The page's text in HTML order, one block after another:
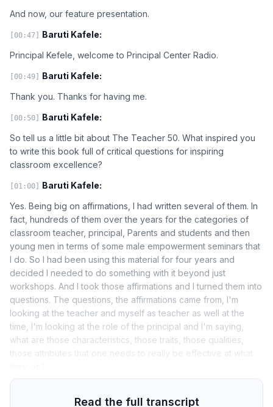
And now, our feature presentation.
[00:47]
Baruti Kafele:
Principal Kefele, welcome to Principal Center Radio.
[00:49]
Baruti Kafele:
Thank you. Thanks for having me.
[00:50]
Baruti Kafele:
So tell us a little bit about The Teacher 50. What inspired you
to write this book full of critical questions for inspiring
classroom excellence?
[01:00]
Baruti Kafele:
Yes. Being big on affirmations, I had written several of them. In
fact, hundreds of them over the years for the categories of
classroom teacher, principal, Parents and students and then
young men in terms of some male empowerment seminars that
I do. So I had been using this material for four years and
decided I needed to do something with it beyond just
workshops. And I took those affirmations and I turned them into
questions. The questions, the affirmations came from, I'm
looking at the teacher and myself as teacher as well at the
time, I'm looking at the role of the principal and I'm saying,
what are those characteristics, those traits, those qualities,
those attributes that one needs to really be effective at what
Read the full transcript